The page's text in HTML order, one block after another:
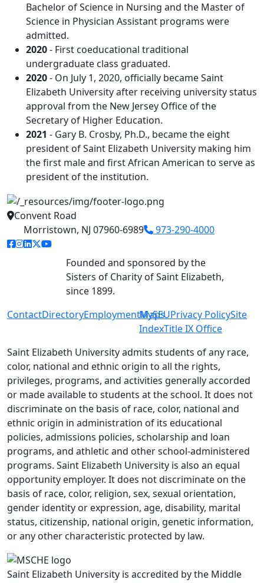
Bachelor of Science in Nursing and the Master of
Science in Physician Assistant programs were
admitted.
2020- First coeducational traditional
undergraduate class graduated.
2020- On July 1, 2020, officially became Saint
Elizabeth University after receiving university status
approval from the New Jersey Office of the
Secretary of Higher Education.
2021 - Gary B. Crosby, Ph.D., became the eight
president of Saint Elizabeth University making him
the first male and first African American to serve as
president of the institution.
Convent Road
Morristown, NJ 07960-6989
973-290-4000
facebook link
instagram link
linkedin link
twitter link
youtube link
Founded and sponsored by the
Sisters of Charity of Saint Elizabeth,
since 1899.
ContactDirectoryEmploymentMaps
MySEUPrivacy PolicySite
IndexTitle IX Office
Saint Elizabeth University admits students of any race,
color, national and ethnic origin to all the rights,
privileges, programs, and activities generally accorded
or made available to students at the school. It does not
discriminate on the basis of race, color, national and
ethnic origin in administration of its educational
policies, admissions policies, scholarship and loan
programs, and athletic and other school-administered
programs. Saint Elizabeth University is also an equal
opportunity employer. It does not discriminate on the
basis of race, color, religion, sex, sexual orientation,
gender identity or expression, age, disability, marital
status, citizenship, national origin, genetic information,
or any other characteristic protected by law.
Saint Elizabeth University is accredited by the Middle